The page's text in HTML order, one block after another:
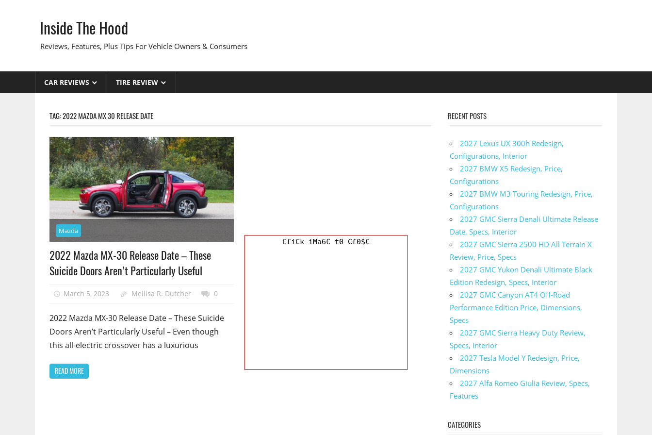
Inside The Hood
Reviews, Features, Plus Tips For Vehicle Owners & Consumers
CAR REVIEWS TIRE REVIEW
TAG:2022 MAZDA MX 30 RELEASE DATE
Mazda
2022 Mazda MX-30 Release Date – These
Suicide Doors Aren’t Particularly Useful
March 5, 2023 Mellisa R. Dutcher 0
2022 Mazda MX-30 Release Date – These Suicide
Doors Aren’t Particularly Useful – Even though
this all-electric crossover has a luxurious
READ MORE
RECENT POSTS
2027 Lexus UX 300h Redesign,
Configurations, Interior
2027 BMW X5 Redesign, Price,
Configurations
2027 BMW M3 Touring Redesign, Price,
Configurations
2027 GMC Sierra Denali Ultimate Release
Date, Specs, Interior
2027 GMC Sierra 2500 HD All Terrain X
Review, Price, Specs
2027 GMC Yukon Denali Ultimate Black
Edition Redesign, Specs, Interior
2027 GMC Canyon AT4 Off-Road
Performance Edition Price, Dimensions,
Specs
2027 GMC Sierra Heavy Duty Review,
Specs, Interior
2027 Tesla Model Y Redesign, Price,
Dimensions
2027 Alfa Romeo Giulia Review, Specs,
Features
CATEGORIES
C£iCk iMa6€ t0 C£0$€